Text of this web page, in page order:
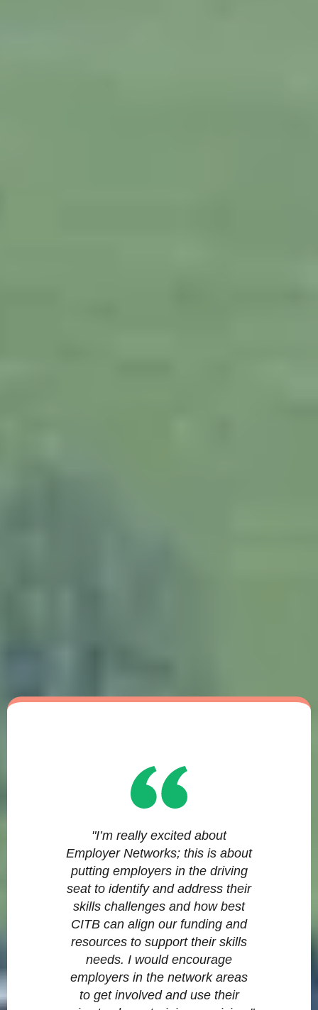
"I’m really excited about
Employer Networks; this is about
putting employers in the driving
seat to identify and address their
skills challenges and how best
CITB can align our funding and
resources to support their skills
needs. I would encourage
employers in the network areas
to get involved and use their